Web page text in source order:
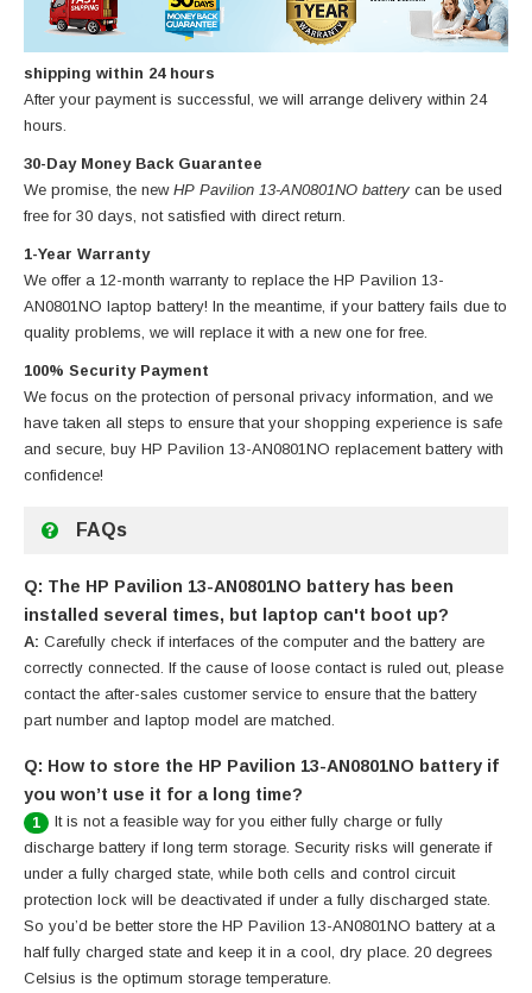
shipping within 24 hours
After your payment is successful, we will arrange delivery within 24
hours.
30-Day Money Back Guarantee
We promise, the new HP Pavilion 13-AN0801NO battery can be used
free for 30 days, not satisfied with direct return.
1-Year Warranty
We offer a 12-month warranty to replace the HP Pavilion 13-
AN0801NO laptop battery! In the meantime, if your battery fails due to
quality problems, we will replace it with a new one for free.
100% Security Payment
We focus on the protection of personal privacy information, and we
have taken all steps to ensure that your shopping experience is safe
and secure, buy HP Pavilion 13-AN0801NO replacement battery with
confidence!
FAQs
Q: The HP Pavilion 13-AN0801NO battery has been
installed several times, but laptop can't boot up?
A: Carefully check if interfaces of the computer and the battery are
correctly connected. If the cause of loose contact is ruled out, please
contact the after-sales customer service to ensure that the battery
part number and laptop model are matched.
Q: How to store the HP Pavilion 13-AN0801NO battery if
you won’t use it for a long time?
1
It is not a feasible way for you either fully charge or fully
discharge battery if long term storage. Security risks will generate if
under a fully charged state, while both cells and control circuit
protection lock will be deactivated if under a fully discharged state.
So you’d be better store the HP Pavilion 13-AN0801NO battery at a
half fully charged state and keep it in a cool, dry place. 20 degrees
Celsius is the optimum storage temperature.